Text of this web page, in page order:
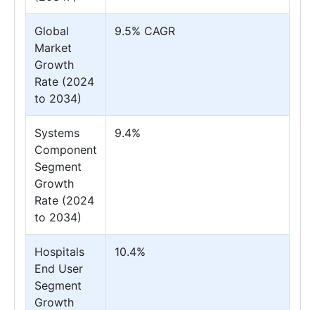
Global
Market
Growth
Rate (2024
to 2034)
9.5% CAGR
Systems
Component
Segment
Growth
Rate (2024
to 2034)
9.4%
Hospitals
End User
Segment
Growth
10.4%